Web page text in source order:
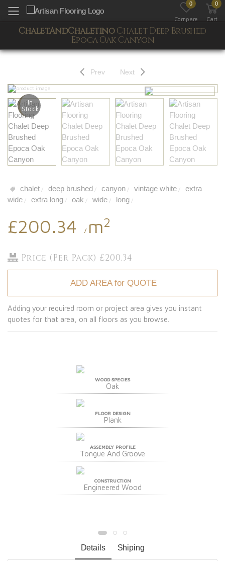
Toggle mobile menu
0
Compare
0
Cart
ChaletAndChaletinoChalet Deep Brushed
Epoca Oak Canyon
Prev Next
In
Stock
chalet / deep brushed / canyon / vintage white /
extra
wide / extra long / oak / wide / long /
£200.34 / m2
Price (Per Pack) £200.34
ADD AREA for QUOTE
Adding your required room or project area gives you instant
quotes for that area, on all floors as you browse.
WOOD SPECIES
Oak
FLOOR DESIGN
Plank
ASSEMBLY PROFILE
Tongue And Groove
CONSTRUCTION
Engineered Wood
Details Shiping